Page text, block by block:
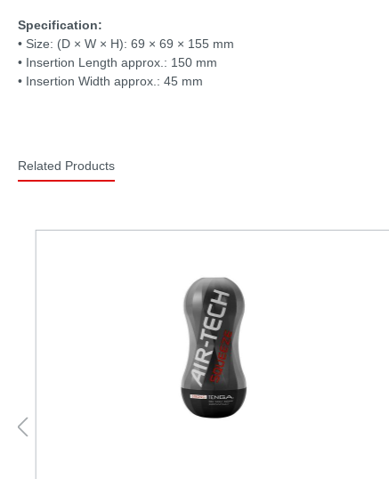
Specification:
• Size: (D × W × H): 69 × 69 × 155 mm
• Insertion Length approx.: 150 mm
• Insertion Width approx.: 45 mm
Related Products